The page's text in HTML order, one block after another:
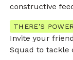
constructive
THERE’S
Invite your
Squad to tackle